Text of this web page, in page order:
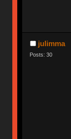
julimma
Posts: 30